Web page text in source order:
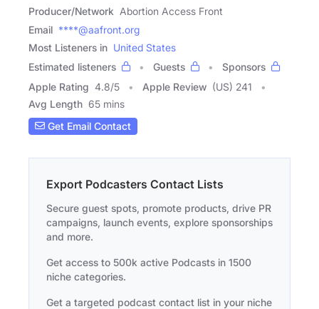
Producer/Network Abortion Access Front
Email ****@aafront.org
Most Listeners in United States
Estimated listeners
Guests
Sponsors
Apple Rating 4.8/5 Apple Review (US) 241
Avg Length 65 mins
Get Email Contact
Export Podcasters Contact Lists
Secure guest spots, promote products, drive PR
campaigns, launch events, explore sponsorships
and more.
Get access to 500k active Podcasts in 1500
niche categories.
Get a targeted podcast contact list in your niche